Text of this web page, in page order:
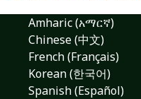
Amharic (አማርኛ)
Chinese (中文)
French (Français)
Korean (한국어)
Spanish (Español)